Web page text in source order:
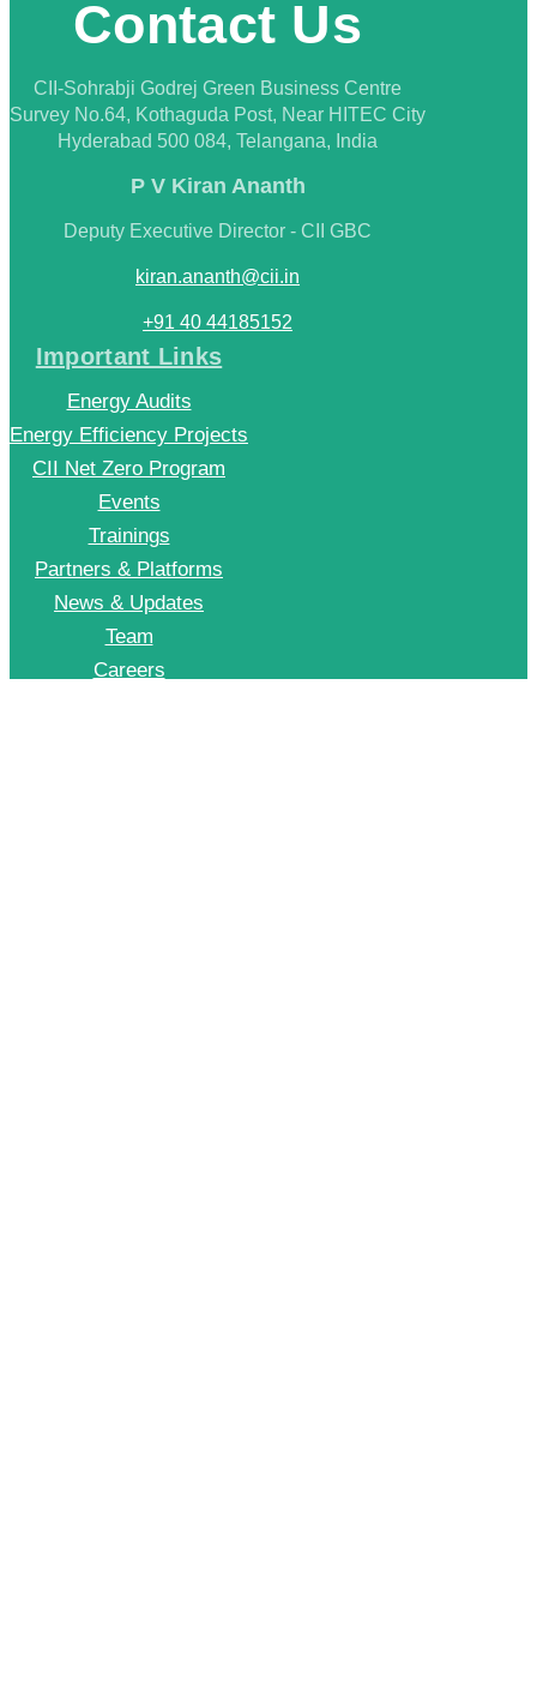
Contact Us
CII-Sohrabji Godrej Green Business Centre
Survey No.64, Kothaguda Post, Near HITEC City
Hyderabad 500 084, Telangana, India
P V Kiran Ananth
Deputy Executive Director - CII GBC
kiran.ananth@cii.in
+91 40 44185152
Important Links
Energy Audits
Energy Efficiency Projects
CII Net Zero Program
Events
Trainings
Partners & Platforms
News & Updates
Team
Careers